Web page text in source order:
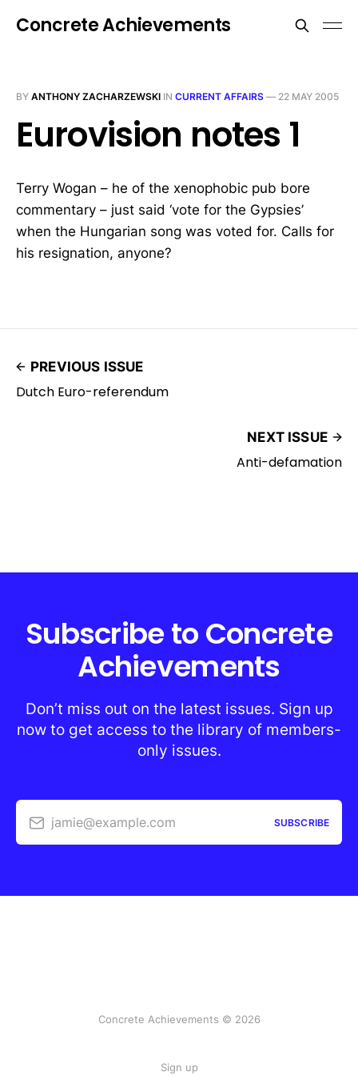
Concrete Achievements
BY ANTHONY ZACHARZEWSKI IN CURRENT AFFAIRS — 22 MAY 2005
Eurovision notes 1
Terry Wogan – he of the xenophobic pub bore
commentary – just said ‘vote for the Gypsies’
when the Hungarian song was voted for. Calls for
his resignation, anyone?
PREVIOUS ISSUE
Dutch Euro-referendum
NEXT ISSUE
Anti-defamation
Subscribe to Concrete
Achievements
Don’t miss out on the latest issues. Sign up
now to get access to the library of members-
only issues.
jamie@example.com SUBSCRIBE
Concrete Achievements © 2026
Sign up